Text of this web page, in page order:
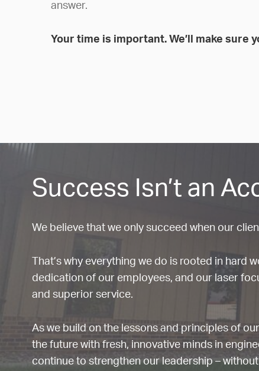
answer.
Your time is important. We’ll make sure
Success Isn’t an
We believe that we only succeed when our
That’s why everything we do is rooted in hard
dedication of our employees, and our laser
and superior service.
As we build on the lessons and principles of
the future with fresh, innovative minds in
continue to strengthen our leadership –